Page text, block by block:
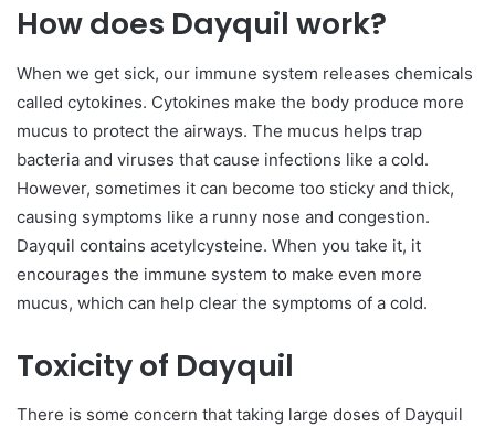
How does Dayquil work?
When we get sick, our immune system releases chemicals
called cytokines. Cytokines make the body produce more
mucus to protect the airways. The mucus helps trap
bacteria and viruses that cause infections like a cold.
However, sometimes it can become too sticky and thick,
causing symptoms like a runny nose and congestion.
Dayquil contains acetylcysteine. When you take it, it
encourages the immune system to make even more
mucus, which can help clear the symptoms of a cold.
Toxicity of Dayquil
There is some concern that taking large doses of Dayquil